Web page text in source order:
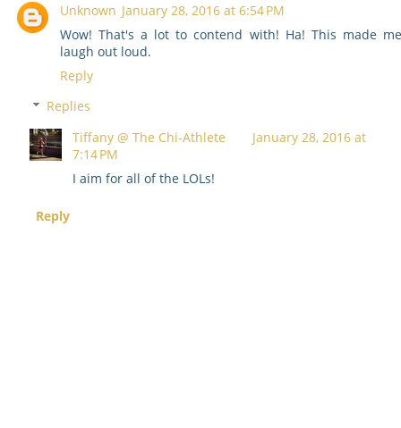
Unknown January 28, 2016 at 6:54 PM
Wow! That's a lot to contend with! Ha! This made
laugh out loud.
Reply
Replies
Tiffany @ The Chi-Athlete
January 28, 2016 at
7:14 PM
I aim for all of the LOLs!
Reply